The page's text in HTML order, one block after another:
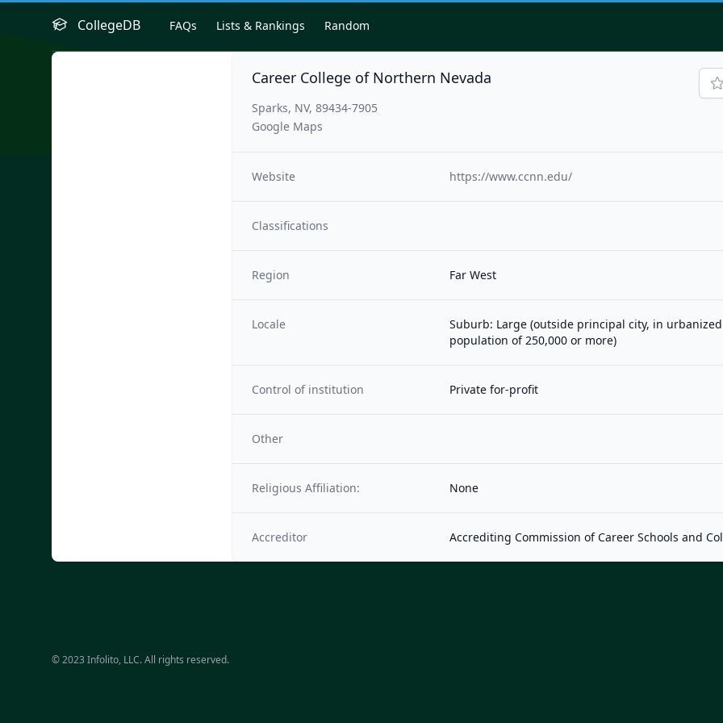
CollegeDB FAQs Lists & Rankings Random
Career College of Northern Nevada
Sparks, NV, 89434-7905
Google Maps
Website https://www.ccnn.edu/
Classifications
Region Far West
Locale
Suburb: Large (outside principal city, in
population of 250,000 or more)
Control of institution Private for-profit
Other
Religious Affiliation: None
Accreditor Accrediting Commission of Career Schools and
© 2023 Infolito, LLC. All rights reserved.